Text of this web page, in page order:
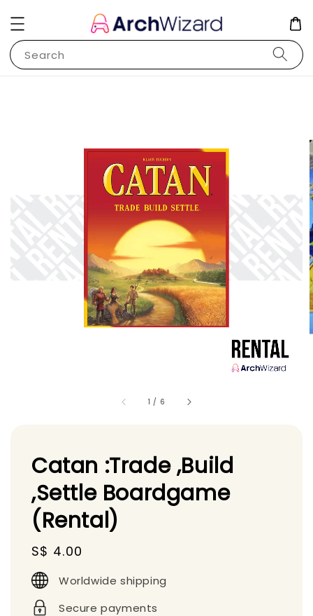
Search
1 / 6
Catan :Trade ,Build
,Settle Boardgame
(Rental)
Regular
price
S$ 4.00
Worldwide shipping
Secure payments